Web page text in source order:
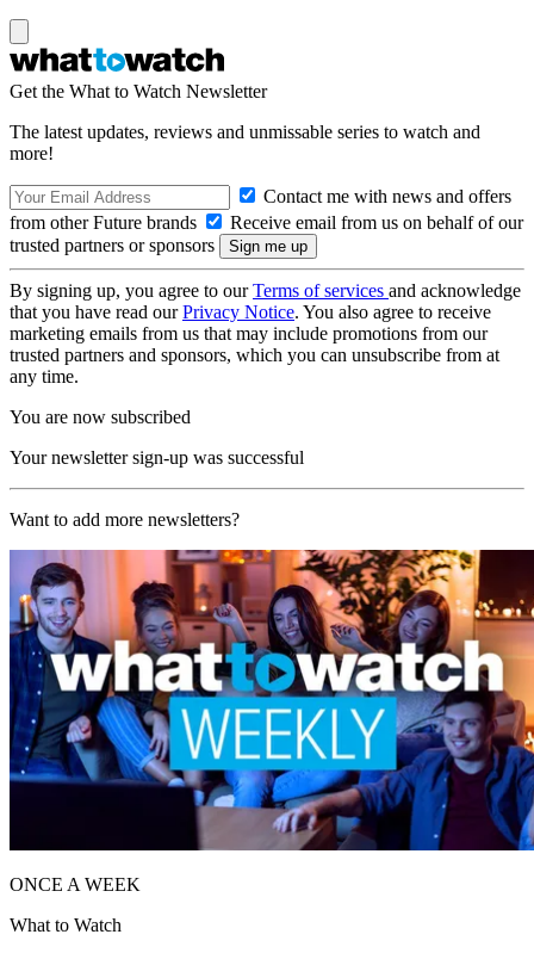
Get the What to Watch Newsletter
The latest updates, reviews and unmissable series to watch and
more!
Contact me with news and offers
from other Future brands
Receive email from us on behalf of our
trusted partners or sponsors
By signing up, you agree to ourTerms of services and acknowledge
that you have read ourPrivacy Notice. You also agree to receive
marketing emails from us that may include promotions from our
trusted partners and sponsors, which you can unsubscribe from at
any time.
You are now subscribed
Your newsletter sign-up was successful
Want to add more newsletters?
ONCE A WEEK
What to Watch